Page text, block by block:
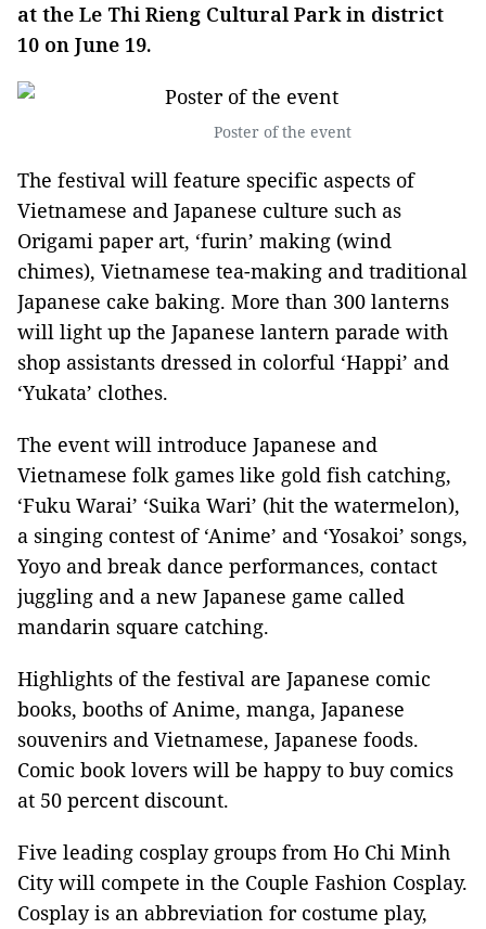
at the Le Thi Rieng Cultural Park in district
10 on June 19.
Poster of the event
The festival will feature specific aspects of
Vietnamese and Japanese culture such as
Origami paper art, ‘furin’ making (wind
chimes), Vietnamese tea-making and traditional
Japanese cake baking. More than 300 lanterns
will light up the Japanese lantern parade with
shop assistants dressed in colorful ‘Happi’ and
‘Yukata’ clothes.
The event will introduce Japanese and
Vietnamese folk games like gold fish catching,
‘Fuku Warai’ ‘Suika Wari’ (hit the watermelon),
a singing contest of ‘Anime’ and ‘Yosakoi’ songs,
Yoyo and break dance performances, contact
juggling and a new Japanese game called
mandarin square catching.
Highlights of the festival are Japanese comic
books, booths of Anime, manga, Japanese
souvenirs and Vietnamese, Japanese foods.
Comic book lovers will be happy to buy comics
at 50 percent discount.
Five leading cosplay groups from Ho Chi Minh
City will compete in the Couple Fashion Cosplay.
Cosplay is an abbreviation for costume play,